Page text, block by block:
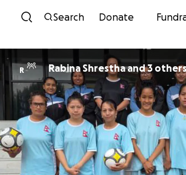
Skip to content
Search Donate
R Rabina Shrestha and 3